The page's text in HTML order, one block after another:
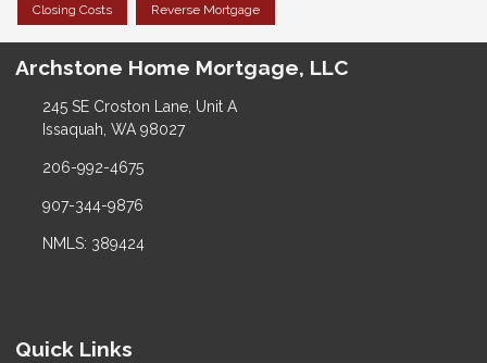
Closing Costs Reverse Mortgage
Archstone Home Mortgage, LLC
245 SE Croston Lane, Unit A
Issaquah, WA 98027
206-992-4675
907-344-9876
NMLS: 389424
Quick Links